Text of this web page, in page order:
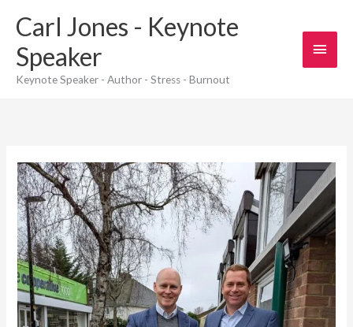
content
Carl Jones - Keynote
Speaker
Keynote Speaker - Author - Stress - Burnout
Main